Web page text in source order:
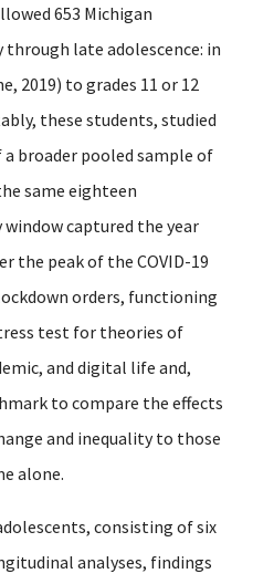
653 Michigan
late adolescence: in
2019) to grades 11 or 12
these students, studied
broader pooled sample of
same eighteen
captured the year
the peak of the COVID-19
orders, functioning
test for theories of
and digital life and,
to compare the effects
and inequality to those
alone.
consisting of six
analyses, findings